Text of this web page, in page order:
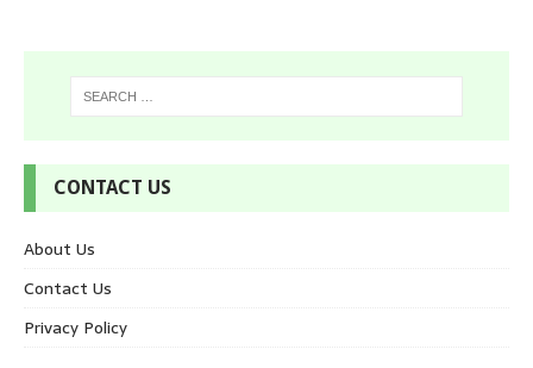
CONTACT US
About Us
Contact Us
Privacy Policy